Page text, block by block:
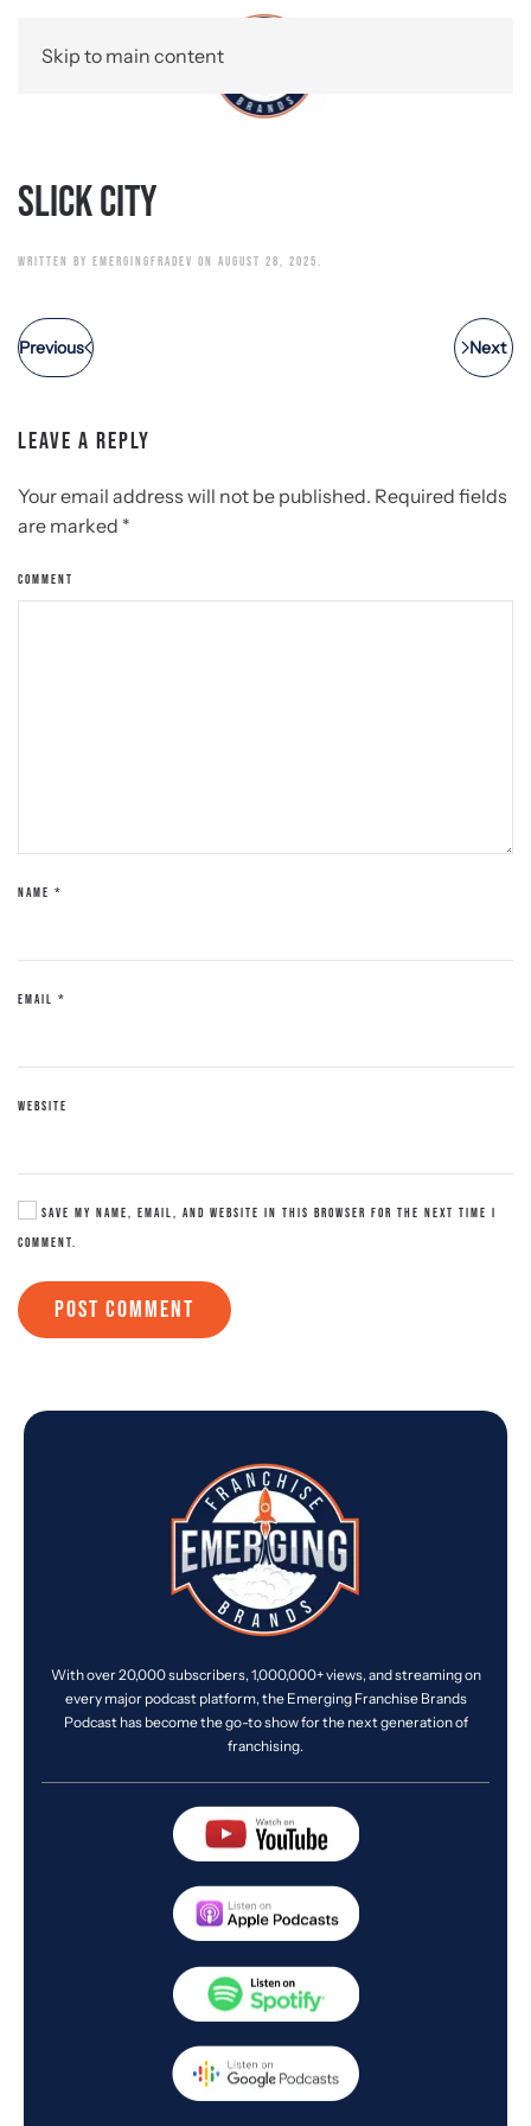
Skip to main content
Slick City
WRITTEN BY EMERGINGFRADEV ON AUGUST 28, 2025.
Previous Next
LEAVE A REPLY
Your email address will not be published. Required fields
are marked *
COMMENT
NAME *
EMAIL *
WEBSITE
SAVE MY NAME, EMAIL, AND WEBSITE IN THIS BROWSER FOR THE NEXT TIME I
COMMENT.
POST COMMENT
With over 20,000 subscribers, 1,000,000+ views, and streaming on
every major podcast platform, the Emerging Franchise Brands
Podcast has become the go-to show for the next generation of
franchising.